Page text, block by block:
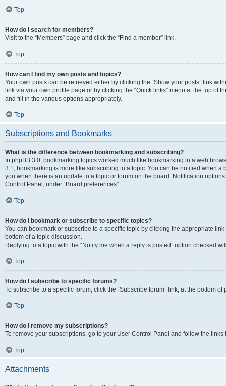
Top
How do I search for members?
Visit to the “Members” page and click the “Find a member” link.
Top
How can I find my own posts and topics?
Your own posts can be retrieved either by clicking the “Show your posts” link
link via your own profile page or by clicking the “Quick links” menu at the top of
and fill in the various options appropriately.
Top
Subscriptions and Bookmarks
What is the difference between bookmarking and subscribing?
In phpBB 3.0, bookmarking topics worked much like bookmarking in a web
3.1, bookmarking is more like subscribing to a topic. You can be notified when
you when there is an update to a topic or forum on the board. Notification
Control Panel, under “Board preferences”.
Top
How do I bookmark or subscribe to specific topics?
You can bookmark or subscribe to a specific topic by clicking the appropriate
bottom of a topic discussion.
Replying to a topic with the “Notify me when a reply is posted” option checked
Top
How do I subscribe to specific forums?
To subscribe to a specific forum, click the “Subscribe forum” link, at the bottom
Top
How do I remove my subscriptions?
To remove your subscriptions, go to your User Control Panel and follow the links
Top
Attachments